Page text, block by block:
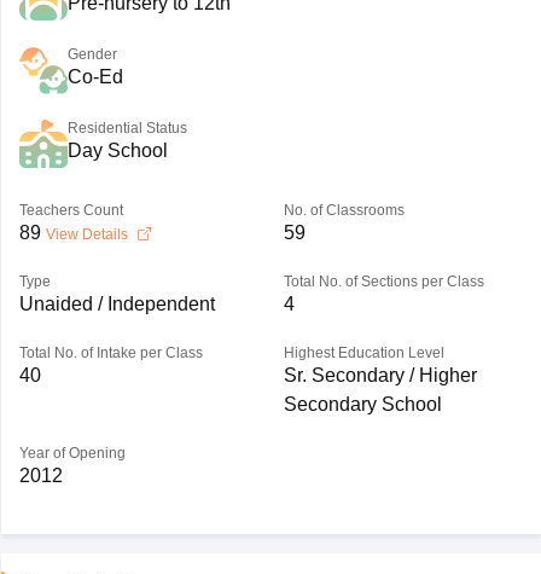
Gender
Co-Ed
Residential Status
Day School
Teachers Count
89 View Details
No. of Classrooms
59
Type
Unaided / Independent
Total No. of Sections per Class
4
Total No. of Intake per Class
40
Highest Education Level
Sr. Secondary / Higher
Secondary School
Year of Opening
2012